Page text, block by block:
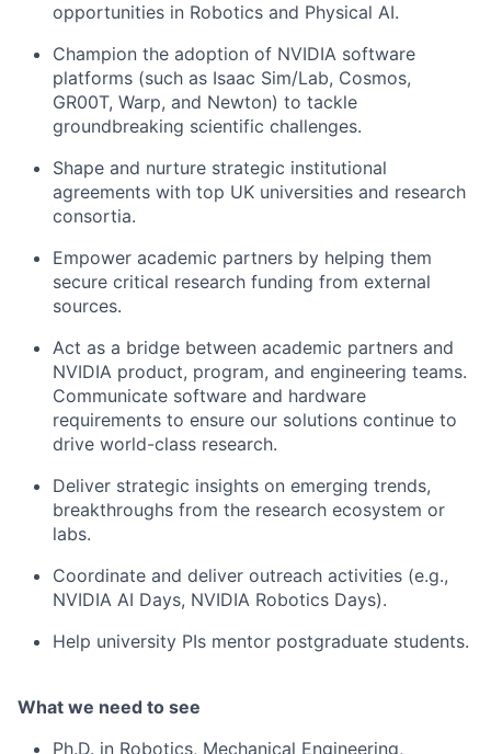
opportunities in Robotics and Physical AI.
Champion the adoption of NVIDIA software
platforms (such as Isaac Sim/Lab, Cosmos,
GR00T, Warp, and Newton) to tackle
groundbreaking scientific challenges.
Shape and nurture strategic institutional
agreements with top UK universities and research
consortia.
Empower academic partners by helping them
secure critical research funding from external
sources.
Act as a bridge between academic partners and
NVIDIA product, program, and engineering teams.
Communicate software and hardware
requirements to ensure our solutions continue to
drive world-class research.
Deliver strategic insights on emerging trends,
breakthroughs from the research ecosystem or
labs.
Coordinate and deliver outreach activities (e.g.,
NVIDIA AI Days, NVIDIA Robotics Days).
Help university PIs mentor postgraduate students.
What we need to see
Ph.D. in Robotics, Mechanical Engineering,